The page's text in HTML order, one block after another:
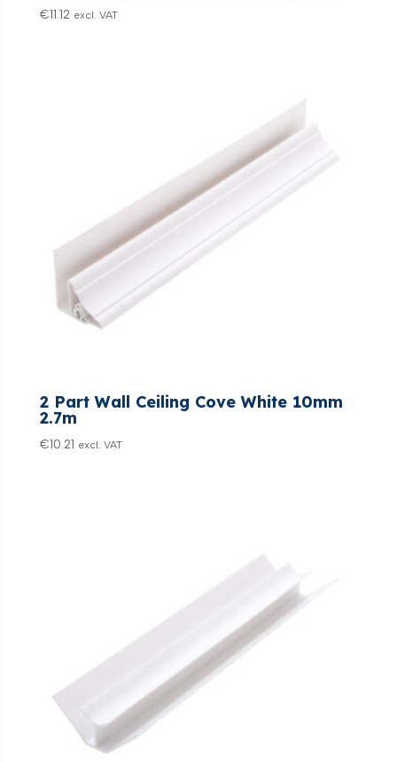
€11.12 excl. VAT
2 Part Wall Ceiling Cove White 10mm
2.7m
€10.21 excl. VAT